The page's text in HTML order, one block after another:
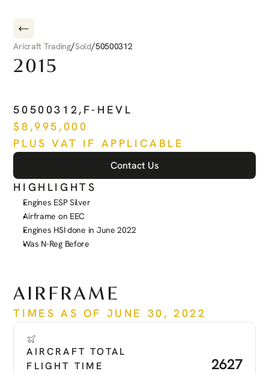
Aricraft Trading/Sold/50500312
2015
50500312, F-HEVL
$8,995,000
PLUS VAT IF APPLICABLE
Contact Us
HIGHLIGHTS
Engines ESP Silver
Airframe on EEC
Engines HSI done in June 2022
Was N-Reg Before
AIRFRAME
TIMES AS OF JUNE 30, 2022
AIRCRAFT TOTAL
FLIGHT TIME
2627